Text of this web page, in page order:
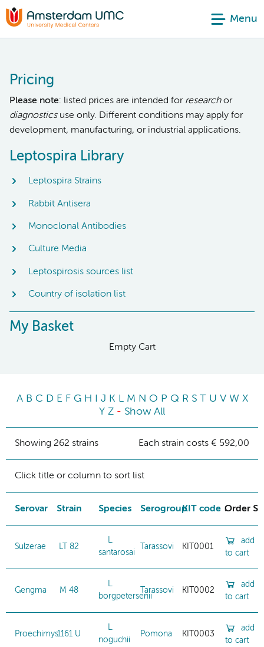
Menu
Pricing
Please note: listed prices are intended for researchor
diagnosticsuse only. Different conditions may apply for
development, manufacturing, or industrial applications.
Leptospira Library
Leptospira Strains
Rabbit Antisera
Monoclonal Antibodies
Culture Media
Leptospirosis sources list
Country of isolation list
My Basket
Empty Cart
A B C D E F G H J K L M N O P Q R S T U V W X
Y Z - Show All
Showing 262 strains Each strain costs € 592,00
Click title or column to sort list
Serovar Strain Species SerogroupKIT code Order
Sulzerae LT 82
L.
santarosai
Tarassovi KIT0001
add
to cart
Gengma M 48
L.
borgpetersenii
Tarassovi KIT0002
add
to cart
Proechimys1161 U
L.
noguchii
Pomona KIT0003
add
to cart